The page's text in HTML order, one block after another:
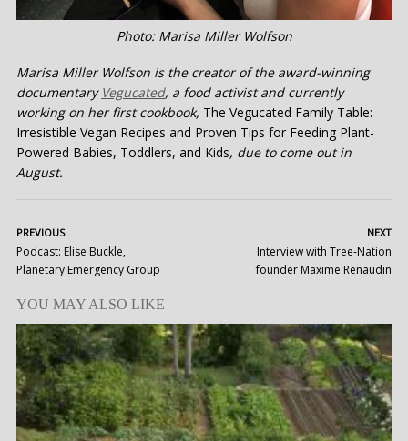
Photo: Marisa Miller Wolfson
Marisa Miller Wolfson is the creator of the award-winning
documentary Vegucated, a food activist and currently
working on her first cookbook, The Vegucated Family Table:
Irresistible Vegan Recipes and Proven Tips for Feeding Plant-
Powered Babies, Toddlers, and Kids, due to come out in
August.
PREVIOUS
Podcast: Elise Buckle,
Planetary Emergency Group
NEXT
Interview with Tree-Nation
founder Maxime Renaudin
YOU MAY ALSO LIKE